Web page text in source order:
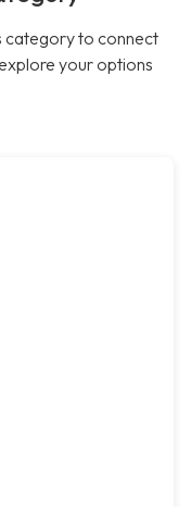
category to connect
your options